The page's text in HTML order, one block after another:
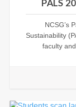
PALS
NCSG’s
Sustainability
faculty